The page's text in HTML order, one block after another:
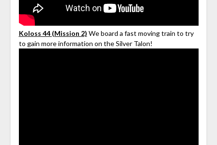
Koloss 44 (Mission 2) We board a fast moving train to try
to gain more information on the Silver Talon!